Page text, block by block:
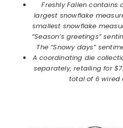
Freshly Fallen contains
largest snowflake
smallest snowflake
“Season’s greetings”
The “Snowy days”
A coordinating die
separately, retailing for
total of 6 wired